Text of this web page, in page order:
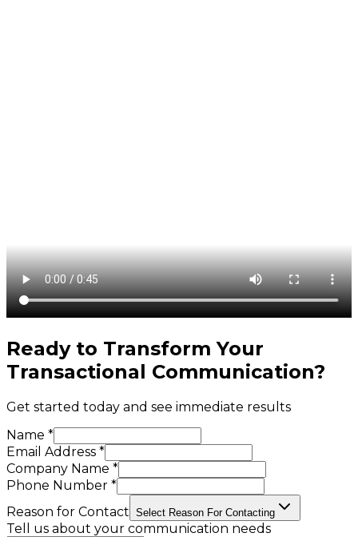
Ready to Transform Your
Transactional Communication?
Get started today and see immediate results
Name *
Email Address *
Company Name *
Phone Number *
Reason for Contact Select Reason For Contacting
Tell us about your communication needs